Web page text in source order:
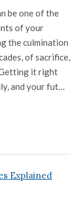
be one of the
of your
the culmination
of sacrifice,
it right
and your fut…
Explained